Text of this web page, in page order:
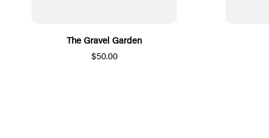
The Gravel Garden
$50.00